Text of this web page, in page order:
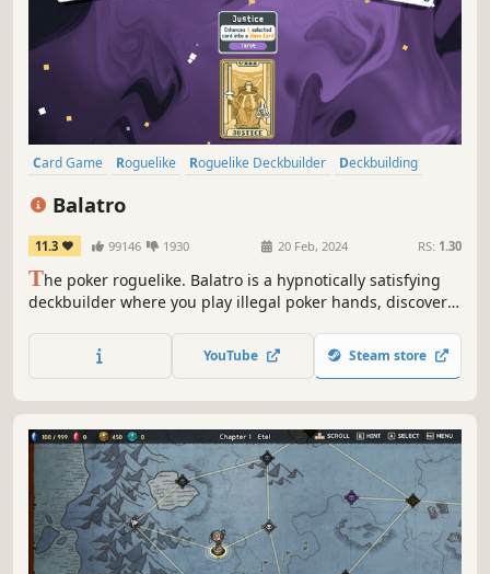
Card Game Roguelike Roguelike Deckbuilder
Deckbuilding
Balatro
11.3 99146 1930 20 Feb, 2024 RS: 1.30
The poker roguelike. Balatro is a hypnotically satisfying
deckbuilder where you play illegal poker hands, discover
outrageous combos.
YouTube Steam store